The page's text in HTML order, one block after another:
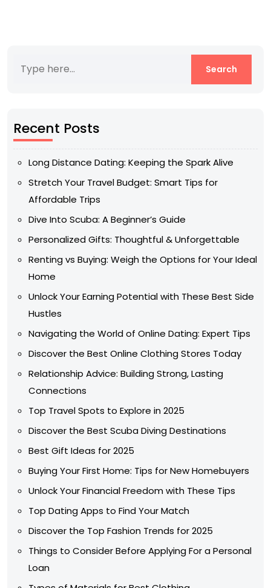
Recent Posts
Long Distance Dating: Keeping the Spark Alive
Stretch Your Travel Budget: Smart Tips for
Affordable Trips
Dive Into Scuba: A Beginner’s Guide
Personalized Gifts: Thoughtful & Unforgettable
Renting vs Buying: Weigh the Options for Your Ideal
Home
Unlock Your Earning Potential with These Best Side
Hustles
Navigating the World of Online Dating: Expert Tips
Discover the Best Online Clothing Stores Today
Relationship Advice: Building Strong, Lasting
Connections
Top Travel Spots to Explore in 2025
Discover the Best Scuba Diving Destinations
Best Gift Ideas for 2025
Buying Your First Home: Tips for New Homebuyers
Unlock Your Financial Freedom with These Tips
Top Dating Apps to Find Your Match
Discover the Top Fashion Trends for 2025
Things to Consider Before Applying For a Personal
Loan